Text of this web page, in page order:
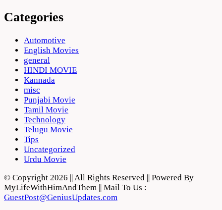
Categories
Automotive
English Movies
general
HINDI MOVIE
Kannada
misc
Punjabi Movie
Tamil Movie
Technology
Telugu Movie
Tips
Uncategorized
Urdu Movie
© Copyright 2026 || All Rights Reserved || Powered By
MyLifeWithHimAndThem || Mail To Us :
GuestPost@GeniusUpdates.com